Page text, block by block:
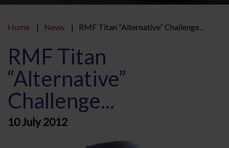
Home News RMF Titan “Alternative” Challenge...
RMF Titan
“Alternative”
Challenge...
10 July 2012